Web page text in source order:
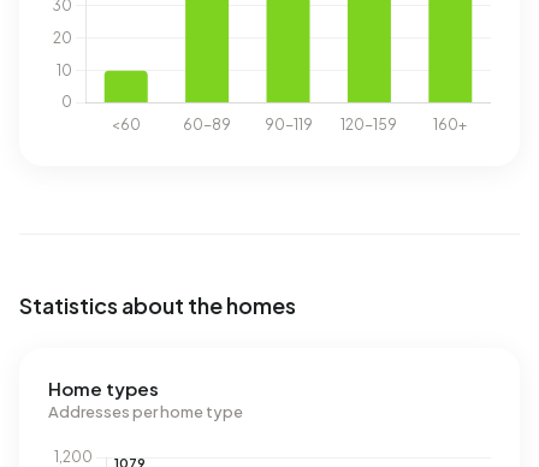
Statistics about the homes
Home types
Addresses per home type